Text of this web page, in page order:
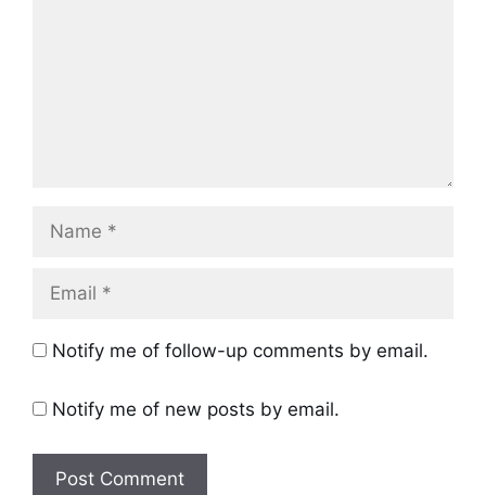
Name
Email
Notify me of follow-up comments by email.
Notify me of new posts by email.